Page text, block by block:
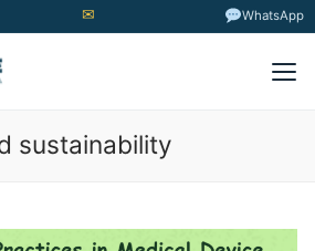
✉ WhatsApp
sustainability